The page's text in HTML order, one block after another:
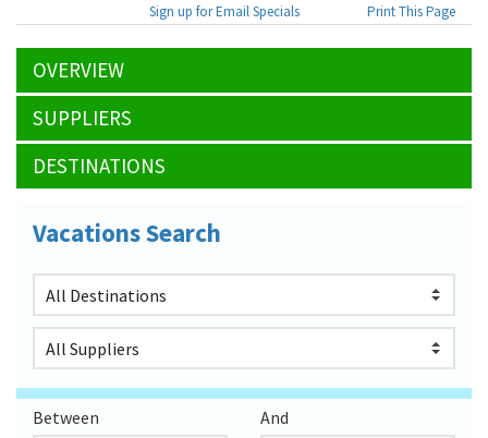
Sign up for Email Specials Print This Page
OVERVIEW
SUPPLIERS
DESTINATIONS
Vacations Search
Between And